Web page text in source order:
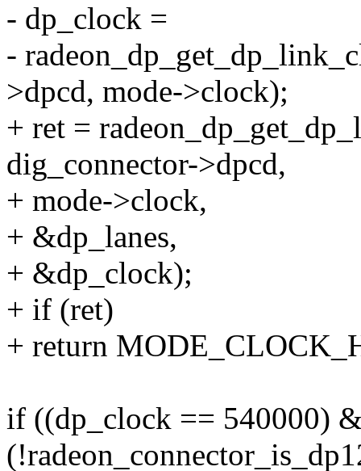
- dp_clock =
-
>dpcd, mode->clock);
+ ret =
dig_connector->dpcd,
+ mode->clock,
+ &dp_lanes,
+ &dp_clock);
+ if (ret)
+ return
if ((dp_clock == 540000)